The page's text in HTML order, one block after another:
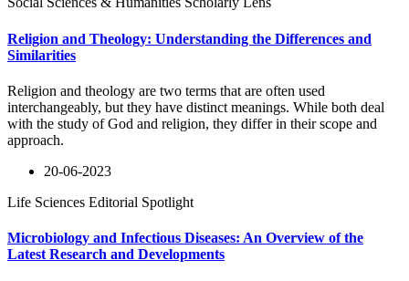
Religion and Theology: Understanding the Differences and
Similarities
Religion and theology are two terms that are often used
interchangeably, but they have distinct meanings. While both deal
with the study of God and religion, they differ in their scope and
approach.
20-06-2023
Life Sciences Editorial Spotlight
Microbiology and Infectious Diseases: An Overview of the
Latest Research and Developments